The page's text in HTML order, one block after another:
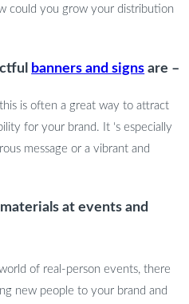
could you grow your distribution
banners and signs are –
is often a great way to attract
for your brand. It ‘s especially
message or a vibrant and
at events and
of real-person events, there
new people to your brand and